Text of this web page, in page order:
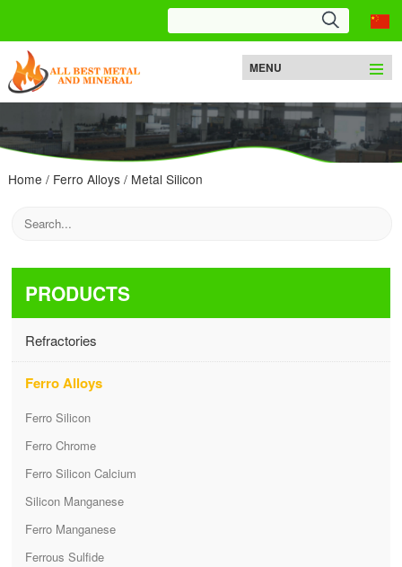
MENU
Home / Ferro Alloys/ Metal Silicon
PRODUCTS
Refractories
Ferro Alloys
Ferro Silicon
Ferro Chrome
Ferro Silicon Calcium
Silicon Manganese
Ferro Manganese
Ferrous Sulfide